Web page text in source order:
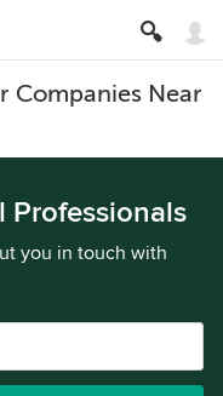
Companies Near
Professionals
you in touch with